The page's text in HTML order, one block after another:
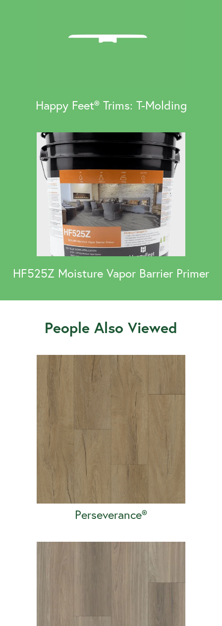
Happy Feet® Trims: T-Molding
HF525Z Moisture Vapor Barrier Primer
People Also Viewed
Perseverance®